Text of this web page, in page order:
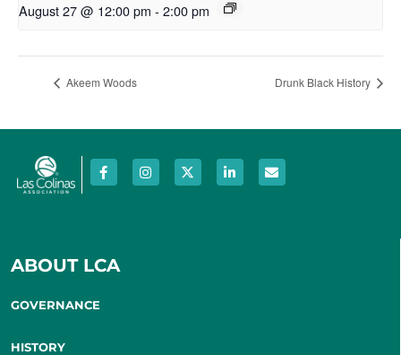
August 27 @ 12:00 pm - 2:00 pm
Akeem Woods Drunk Black History
ABOUT LCA
GOVERNANCE
HISTORY